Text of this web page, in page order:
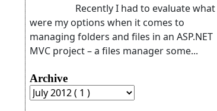
Recently I had to evaluate what
were my options when it comes to
managing folders and files in an ASP.NET
MVC project – a files manager some...
Archive